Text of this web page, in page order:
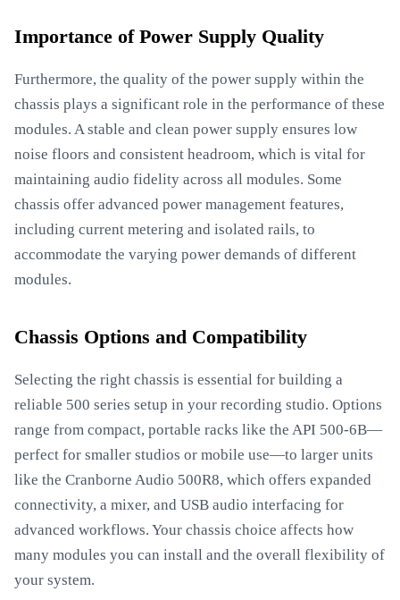
Importance of Power Supply Quality
Furthermore, the quality of the power supply within the
chassis plays a significant role in the performance of these
modules. A stable and clean power supply ensures low
noise floors and consistent headroom, which is vital for
maintaining audio fidelity across all modules. Some
chassis offer advanced power management features,
including current metering and isolated rails, to
accommodate the varying power demands of different
modules.
Chassis Options and Compatibility
Selecting the right chassis is essential for building a
reliable 500 series setup in your recording studio. Options
range from compact, portable racks like the API 500-6B—
perfect for smaller studios or mobile use—to larger units
like the Cranborne Audio 500R8, which offers expanded
connectivity, a mixer, and USB audio interfacing for
advanced workflows. Your chassis choice affects how
many modules you can install and the overall flexibility of
your system.